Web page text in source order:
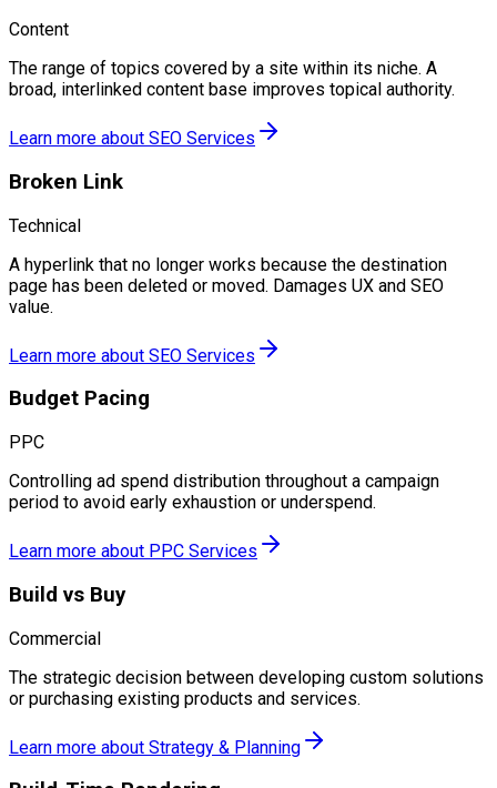
Content
The range of topics covered by a site within its niche. A
broad, interlinked content base improves topical authority.
Learn more about SEO Services
Broken Link
Technical
A hyperlink that no longer works because the destination
page has been deleted or moved. Damages UX and SEO
value.
Learn more about SEO Services
Budget Pacing
PPC
Controlling ad spend distribution throughout a campaign
period to avoid early exhaustion or underspend.
Learn more about PPC Services
Build vs Buy
Commercial
The strategic decision between developing custom solutions
or purchasing existing products and services.
Learn more about Strategy & Planning